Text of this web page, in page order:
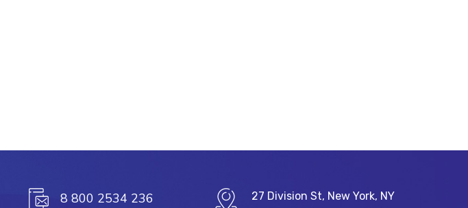
8 800 2534 236
27 Division St, New York, NY